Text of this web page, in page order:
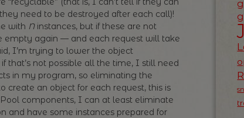
need to be destroyed after each call)!
with Ninstances, but if these are not
empty again — and each request will take
I’m trying to lower the object
not possible all the time, I still need
in my program, so eliminating the
create an object for each request, this is
components, I can at least eliminate
and have some instances prepared for